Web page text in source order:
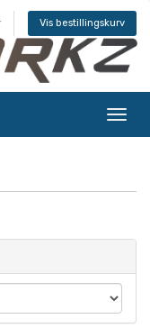
Vis bestillingskurv
Skift